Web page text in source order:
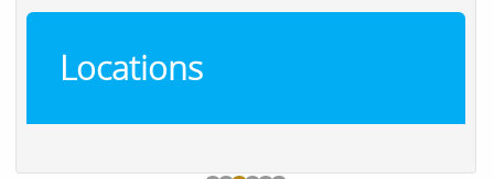
Locations